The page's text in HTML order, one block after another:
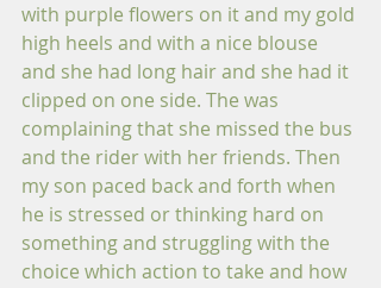
with purple flowers on it and my gold
high heels and with a nice blouse
and she had long hair and she had it
clipped on one side. The was
complaining that she missed the bus
and the rider with her friends. Then
my son paced back and forth when
he is stressed or thinking hard on
something and struggling with the
choice which action to take and how